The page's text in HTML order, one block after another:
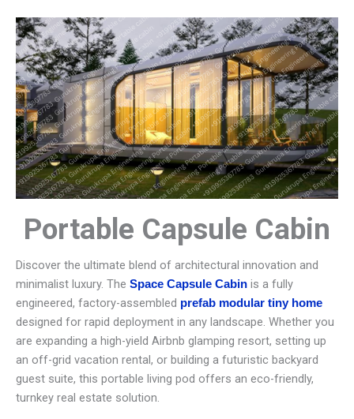
Portable Capsule Cabin
Discover the ultimate blend of architectural innovation and
minimalist luxury. The Space Capsule Cabin is a fully
engineered, factory-assembled prefab modular tiny home
designed for rapid deployment in any landscape. Whether you
are expanding a high-yield Airbnb glamping resort, setting up
an off-grid vacation rental, or building a futuristic backyard
guest suite, this portable living pod offers an eco-friendly,
turnkey real estate solution.